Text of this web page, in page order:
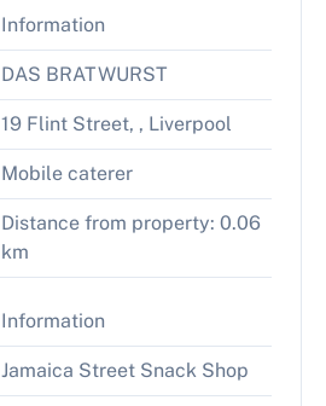
Information
DAS BRATWURST
19 Flint Street, , Liverpool
Mobile caterer
Distance from property: 0.06
km
Information
Jamaica Street Snack Shop